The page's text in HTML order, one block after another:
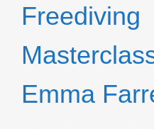
Farrell
Freediving
Emma